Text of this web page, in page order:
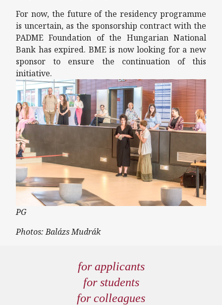
For now, the future of the residency programme
is uncertain, as the sponsorship contract with the
PADME Foundation of the Hungarian National
Bank has expired. BME is now looking for a new
sponsor to ensure the continuation of this
initiative.
PG
Photos: Balázs Mudrák
for applicants
for students
for colleagues